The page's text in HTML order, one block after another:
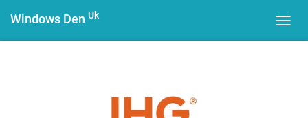
Windows Den Uk